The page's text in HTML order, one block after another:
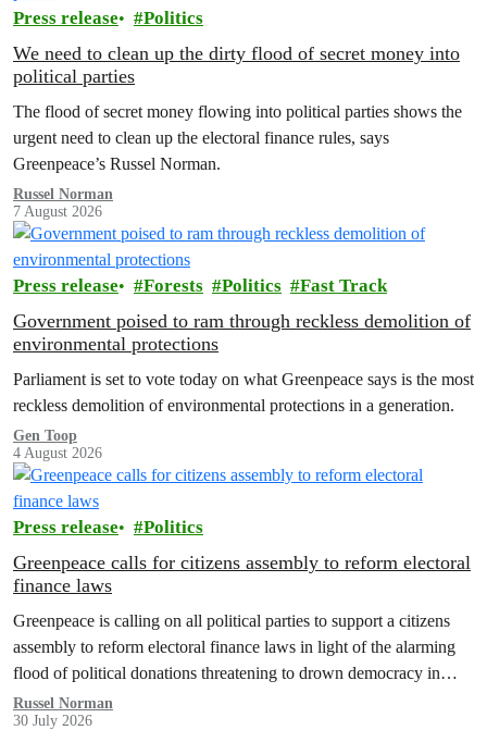
Press release Politics
We need to clean up the dirty flood of secret money into
political parties
The flood of secret money flowing into political parties shows the
urgent need to clean up the electoral finance rules, says
Greenpeace’s Russel Norman.
Russel Norman
7 August 2026
Press release Forests Politics Fast Track
Government poised to ram through reckless demolition of
environmental protections
Parliament is set to vote today on what Greenpeace says is the most
reckless demolition of environmental protections in a generation.
Gen Toop
4 August 2026
Press release Politics
Greenpeace calls for citizens assembly to reform electoral
finance laws
Greenpeace is calling on all political parties to support a citizens
assembly to reform electoral finance laws in light of the alarming
flood of political donations threatening to drown democracy in
New Zealand.
Russel Norman
30 July 2026